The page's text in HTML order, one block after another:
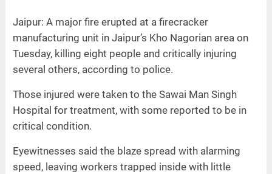
Jaipur: A major fire erupted at a firecracker
manufacturing unit in Jaipur’s Kho Nagorian area on
Tuesday, killing eight people and critically injuring
several others, according to police.
Those injured were taken to the Sawai Man Singh
Hospital for treatment, with some reported to be in
critical condition.
Eyewitnesses said the blaze spread with alarming
speed, leaving workers trapped inside with little